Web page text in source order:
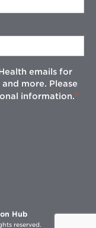
emails for
more. Please
information.
Hub
in
reserved.